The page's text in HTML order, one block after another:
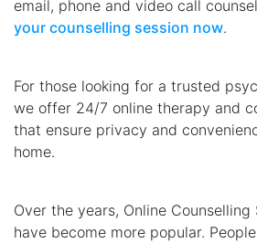
email, phone and video call
your counselling session now.
For those looking for a trusted
we offer 24/7 online therapy and
that ensure privacy and
home.
Over the years, Online
have become more popular.